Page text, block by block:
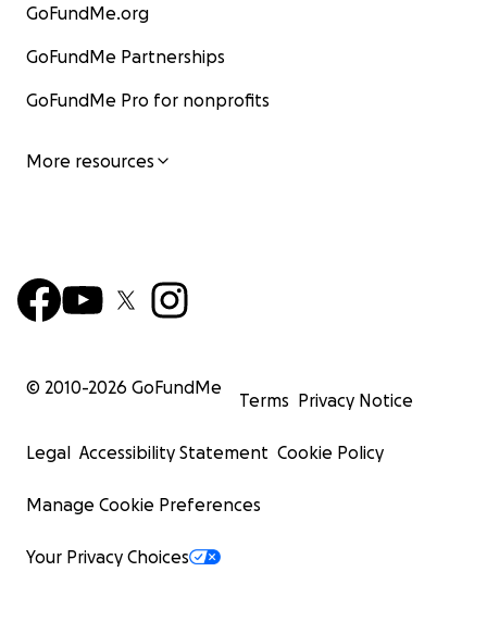
GoFundMe.org
GoFundMe Partnerships
GoFundMe Pro for nonprofits
More resources
© 2010-2026 GoFundMe
Terms Privacy Notice
Legal Accessibility Statement Cookie Policy
Manage Cookie Preferences
Your Privacy Choices